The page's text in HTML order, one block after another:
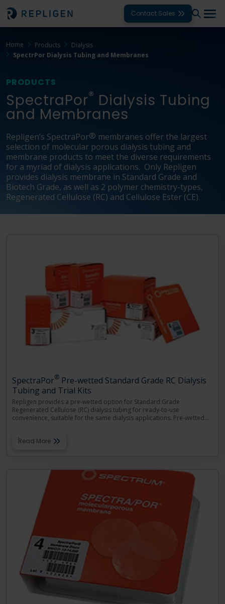
Contact Sales
Solutions
Unit Operations
Products
Support
Services
Company
Home Products
Dialysis
SpectrPor Dialysis Tubing and Membranes
PRODUCTS
SpectraPor® Dialysis Tubing
and Membranes
Repligen’s SpectraPor® membranes offer the largest
selection of molecular porous dialysis tubing and
membrane products to meet the diverse requirements
for a myriad of dialysis applications. Only Repligen
provides dialysis membrane in Standard Grade and
Biotech Grade, as well as 2 polymer chemistry-types,
Regenerated Cellulose (RC) and Cellulose Ester (CE).
SpectraPor® Pre-wetted Standard Grade RC Dialysis
Tubing and Trial Kits
Repligen provides a pre-wetted option for Standard Grade
Regenerated Cellulose (RC) dialysis tubing for ready-to-use
convenience, suitable for the same dialysis applications. Pre-wetted…
Read More